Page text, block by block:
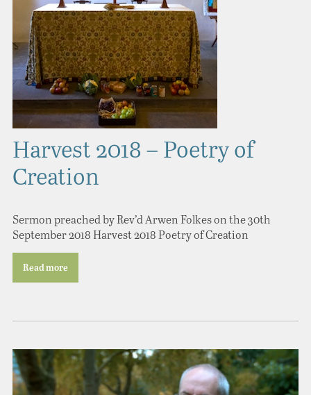
Harvest 2018 – Poetry of
Creation
Sermon preached by Rev’d Arwen Folkes on the 30th
September 2018 Harvest 2018 Poetry of Creation
Read more